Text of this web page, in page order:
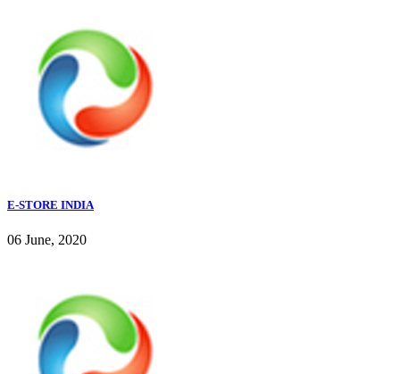
E-STORE INDIA
06 June, 2020